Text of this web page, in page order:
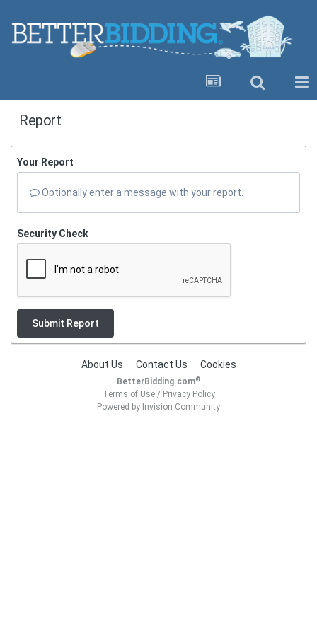
Report
Your Report
Optionally enter a message with your report.
Security Check
Submit Report
About Us Contact Us Cookies
BetterBidding.com®
Terms of Use/ Privacy Policy
Powered by Invision Community